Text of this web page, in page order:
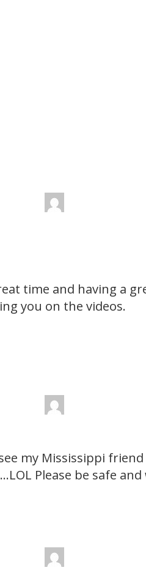
time and having a
you on the videos.
my Mississippi
Please be safe and